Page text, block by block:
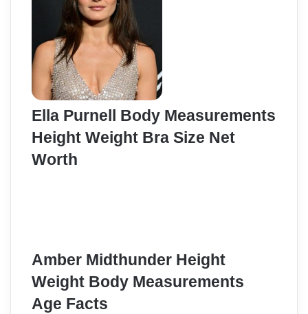
Ella Purnell Body Measurements
Height Weight Bra Size Net
Worth
Amber Midthunder Height
Weight Body Measurements
Age Facts